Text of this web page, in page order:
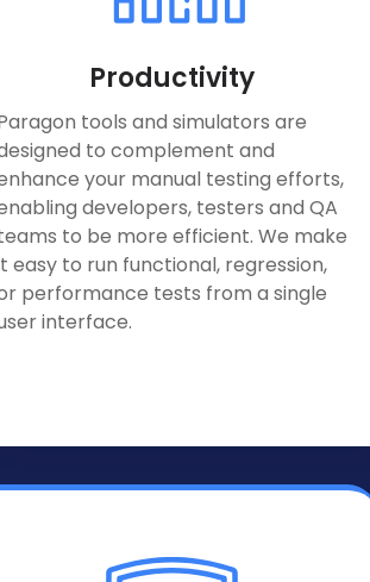
Productivity
tools and simulators are
to complement and
your manual testing efforts,
developers, testers and QA
to be more efficient. We make
easy to run functional, regression,
performance tests from a single
interface.